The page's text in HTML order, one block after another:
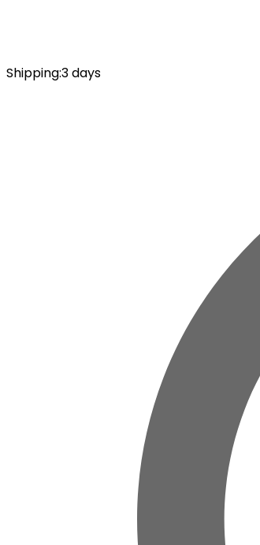
Shipping:3 days